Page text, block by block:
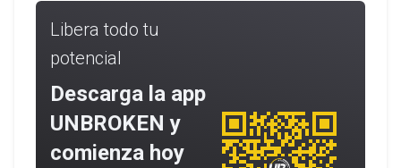
Libera todo tu
potencial
Descarga la app
UNBROKEN y
comienza hoy